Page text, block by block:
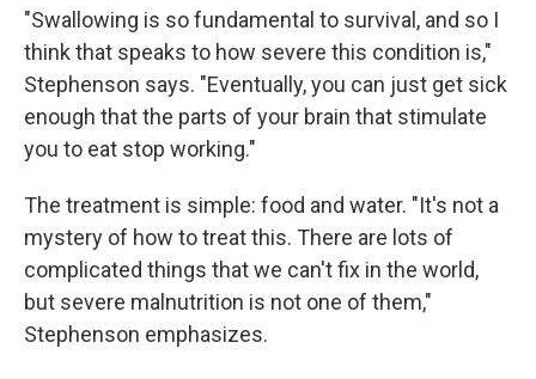
"Swallowing is so fundamental to survival, and so I
think that speaks to how severe this condition is,"
Stephenson says. "Eventually, you can just get sick
enough that the parts of your brain that stimulate
you to eat stop working."
The treatment is simple: food and water. "It's not a
mystery of how to treat this. There are lots of
complicated things that we can't fix in the world,
but severe malnutrition is not one of them,"
Stephenson emphasizes.